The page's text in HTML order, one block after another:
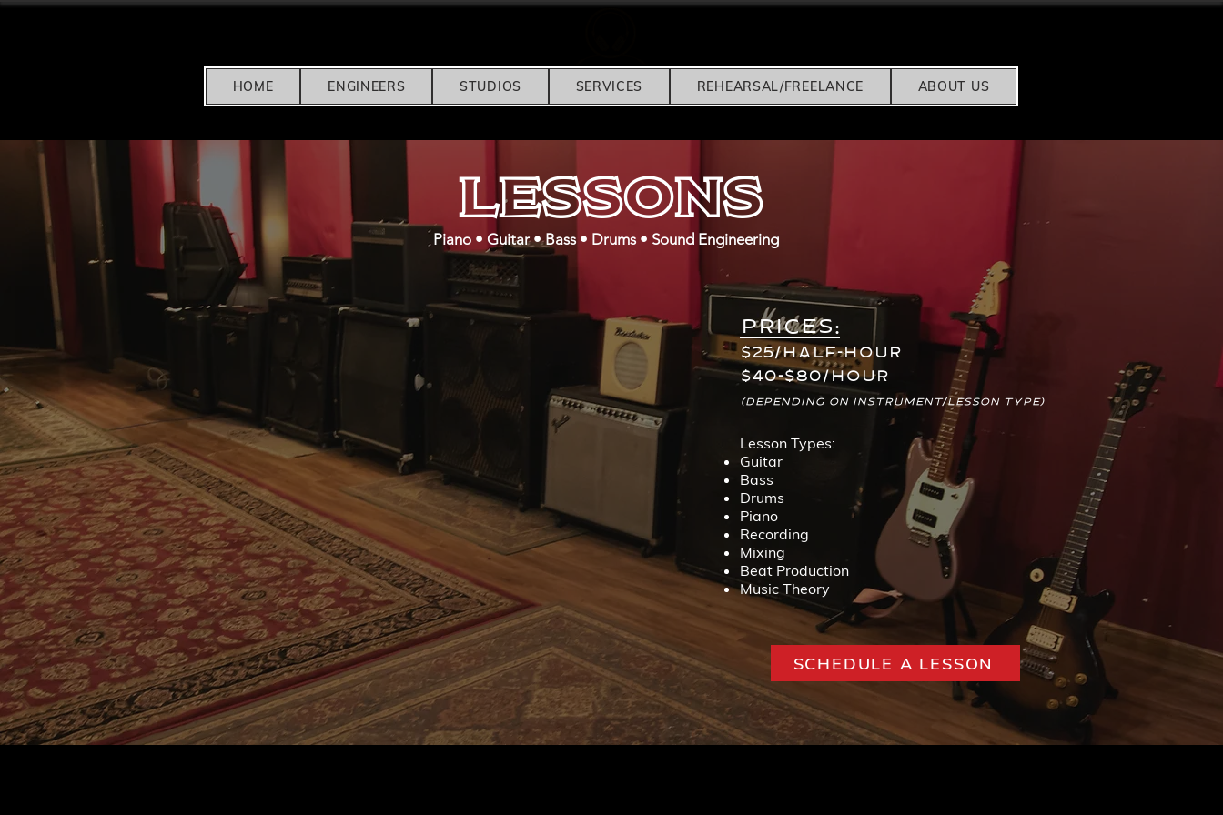
HOME ENGINEERS STUDIOS SERVICES REHEARSAL/FREELANCE ABOUT US
Lessons
Piano • Guitar • Bass • Drums • Sound Engineering
Prices:
$25/Half-hour
$40-$80/hour
(depending on instrument/lesson type)
Lesson Types:
Guitar
Bass
Drums
Piano
Recording
Mixing
Beat Production
Music Theory
SCHEDULE A LESSON